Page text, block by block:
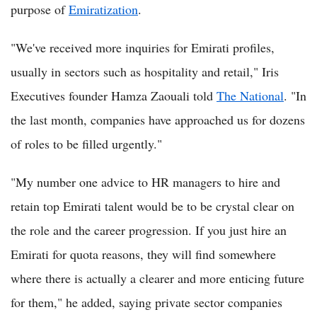
purpose ofEmiratization.
"We've received more inquiries for Emirati profiles,
usually in sectors such as hospitality and retail," Iris
Executives founder Hamza Zaouali told The National. "In
the last month, companies have approached us for dozens
of roles to be filled urgently."
"My number one advice to HR managers to hire and
retain top Emirati talent would be to be crystal clear on
the role and the career progression. If you just hire an
Emirati for quota reasons, they will find somewhere
where there is actually a clearer and more enticing future
for them," he added, saying private sector companies